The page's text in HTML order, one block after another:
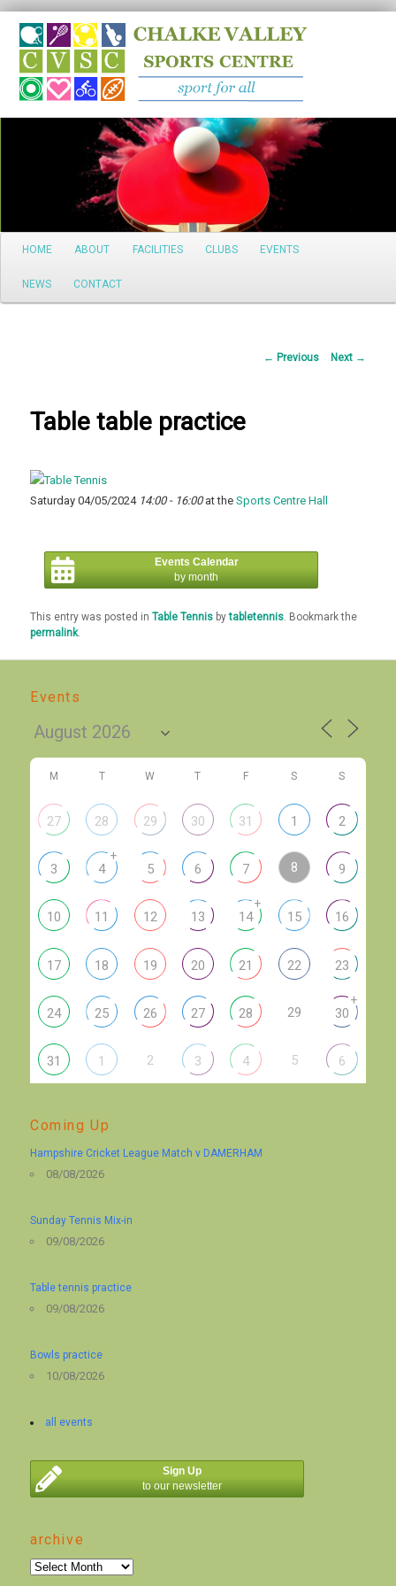
Search
Main
Skip
to
HOME ABOUT FACILITIES CLUBS EVENTS
NEWS CONTACT
Post
← Previous Next →
Table table practice
Saturday 04/05/2024 14:00 - 16:00at theSports Centre Hall
Events Calendar
by month
This entry was posted inTable Tennis bytabletennis . Bookmark the
permalink.
Events
M T W T F S S
27 28 29 30 31 1 2
3 4
+
5 6 7 8 9
10 11 12 13 14
+
15 16
17 18 19 20 21 22 23
24 25 26 27 28 29 30
+
31 1 2 3 4 5 6
Coming Up
Hampshire Cricket League Match v DAMERHAM
08/08/2026
Sunday Tennis Mix-in
09/08/2026
Table tennis practice
09/08/2026
Bowls practice
10/08/2026
all events
Sign Up
to our newsletter
archive
archive